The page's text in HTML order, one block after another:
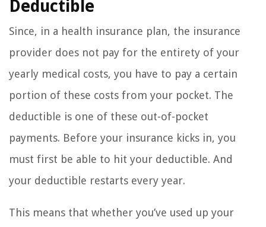
Deductible
Since, in a health insurance plan, the insurance
provider does not pay for the entirety of your
yearly medical costs, you have to pay a certain
portion of these costs from your pocket. The
deductible is one of these out-of-pocket
payments. Before your insurance kicks in, you
must first be able to hit your deductible. And
your deductible restarts every year.
This means that whether you’ve used up your